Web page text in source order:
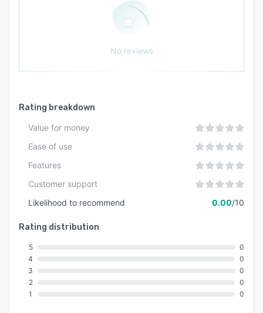
No reviews
Rating breakdown
Value for money
Ease of use
Features
Customer support
Likelihood to recommend
0.00/10
Rating distribution
5
4
3
2
1
0
0
0
0
0